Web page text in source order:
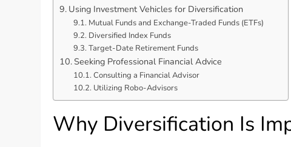
Using Investment Vehicles for Diversification
Mutual Funds and Exchange-Traded Funds (ETFs)
Diversified Index Funds
Target-Date Retirement Funds
Seeking Professional Financial Advice
Consulting a Financial Advisor
Utilizing Robo-Advisors
Why Diversification Is